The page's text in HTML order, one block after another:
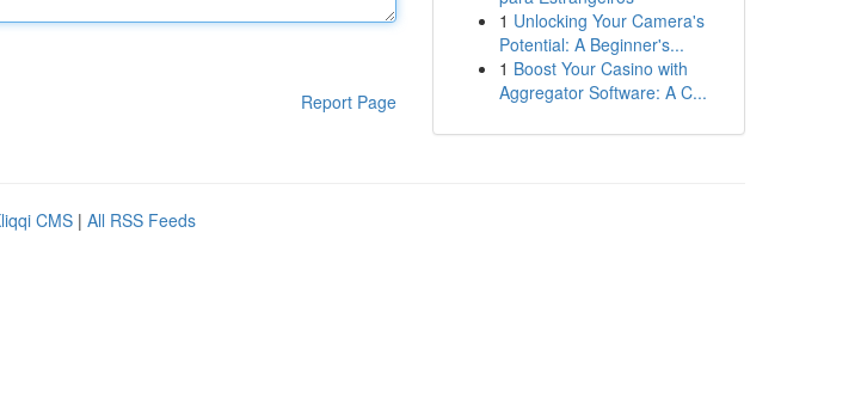
Report Page
1 Unlocking Your Camera's
Potential: A Beginner's...
1 Boost Your Casino with
Aggregator Software: A C...
CMS | All RSS Feeds